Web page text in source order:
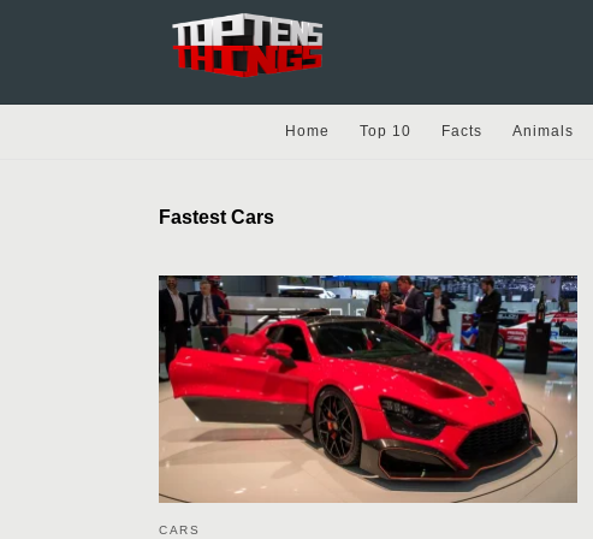
Home Top 10 Facts Animals
Fastest Cars
CARS